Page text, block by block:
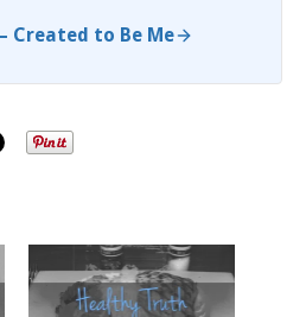
Created to Be Me